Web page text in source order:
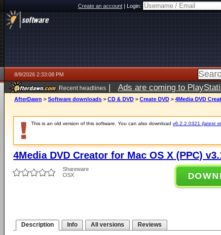
Create an account|Login:
8/9/2026 2:33:08 PM
Recent headlines | Ads are coming to
AfterDawn > Software downloads > CD & DVD > Create DVD > 4Media DVD
This is an old version of this software. You can also download v6.2.2.0321 (latest
4Media DVD Creator for Mac OS X (PPC)
Shareware
OSX
Description Info All versions Reviews